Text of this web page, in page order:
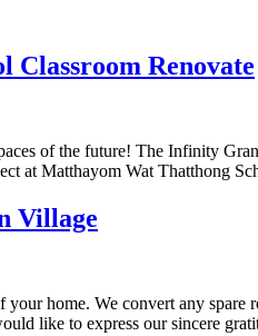
Classroom Renovate
of the future! The Infinity
at Matthayom Wat Thatthong
Village
home. We convert any
like to express our sincere